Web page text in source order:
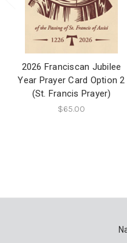
2026 Franciscan Jubilee
Year Prayer Card Option 2
(St. Francis Prayer)
$65.00